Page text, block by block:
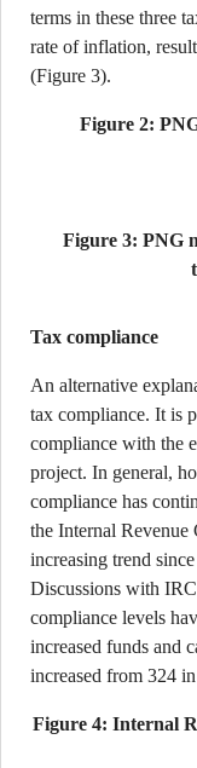
terms in these three
rate of inflation,
(Figure 3).
Figure 2:
Figure 3: PNG
Tax compliance
An alternative
tax compliance. It is
compliance with the
project. In general,
compliance has
the Internal Revenue
increasing trend
Discussions with IRC
compliance levels
increased funds and
increased from 324
Figure 4: Internal